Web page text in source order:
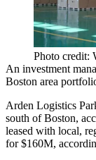
Photo credit:
An investment
Boston area
Arden Logistics
south of Boston,
leased with local,
for $160M,